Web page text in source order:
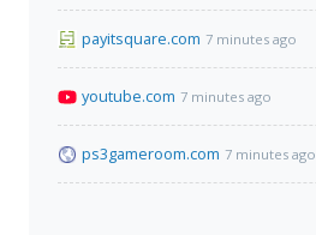
payitsquare.com 7 minutes ago
youtube.com 7 minutes ago
ps3gameroom.com 7 minutes ago